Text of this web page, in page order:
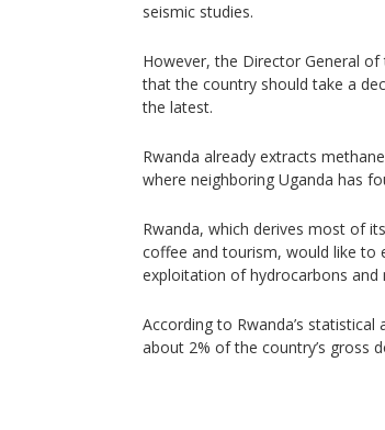
seismic studies.
However, the Director General
that the country should take a
the latest.
Rwanda already extracts
where neighboring Uganda has
Rwanda, which derives most of
coffee and tourism, would like to
exploitation of hydrocarbons and
According to Rwanda’s
about 2% of the country’s gross